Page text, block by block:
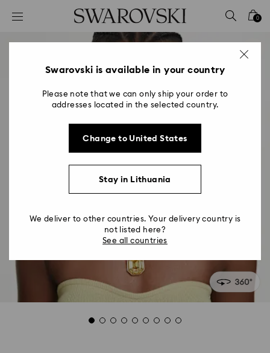
Accesskeys list
2 - Footer
0
Swarovski is available in your country
Please note that we can only ship your order to
addresses located in the selected country.
Change to United States
Stay in Lithuania
We deliver to other countries. Your delivery country is
not listed here?
See all countries